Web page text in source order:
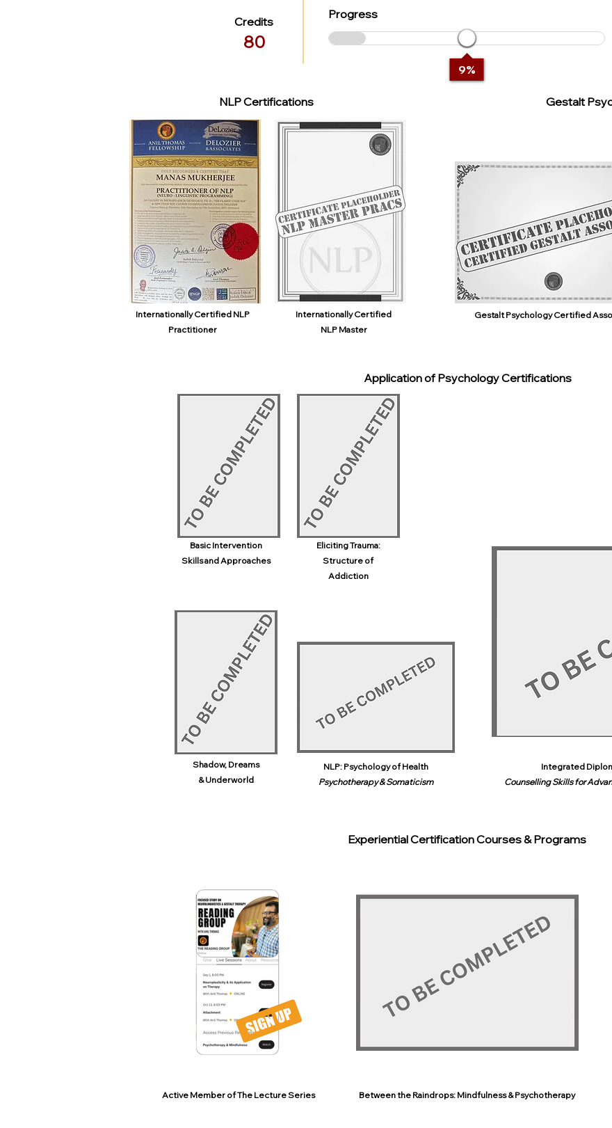
Credits
80
Progress
9%
NLP Certifications
Internationally Certified NLP
Practitioner
Internationally Certified
NLP Master
Gestalt
Gestalt Psychology Certified
Application of Psychology Certifications
Basic Intervention
Skills and Approaches
Eliciting Trauma:
Structure of
Addiction
Shadow, Dreams
& Underworld​
NLP: Psychology of Health
Psychotherapy & Somaticism
Integrated
Counselling Skills for
Experiential Certification Courses & Programs
Active Member of The Lecture Series Between the Raindrops: Mindfulness & Psychotherapy